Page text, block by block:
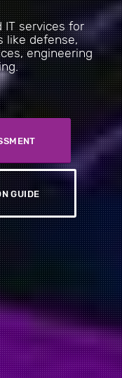
IT services for
like defense,
engineering
GUIDE